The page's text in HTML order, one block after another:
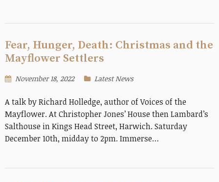
Fear, Hunger, Death: Christmas and the
Mayflower Settlers
November 18, 2022 Latest News
A talk by Richard Holledge, author of Voices of the
Mayflower. At Christopher Jones’ House then Lambard’s
Salthouse in Kings Head Street, Harwich. Saturday
December 10th, midday to 2pm. Immerse…